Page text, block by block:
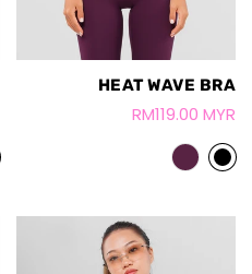
HEAT WAVE BRA
RM119.00 MYR